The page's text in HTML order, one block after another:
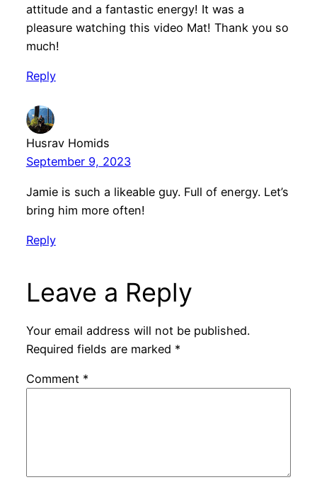
attitude and a fantastic energy! It was a
pleasure watching this video Mat! Thank you so
much!
Reply
Husrav Homids
September 9, 2023
Jamie is such a likeable guy. Full of energy. Let’s
bring him more often!
Reply
Leave a Reply
Your email address will not be published.
Required fields are marked *
Comment *